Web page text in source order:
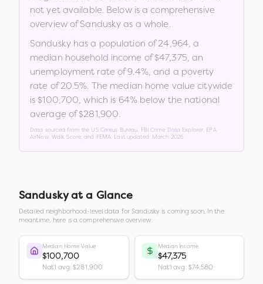
not yet available. Below is a comprehensive
overview ofSandusky as a whole.
Sanduskyhas a population of24,964, a
median household income of$47,375, an
unemployment rate of9.4%, and a poverty
rate of20.5%. The median home value citywide
is $100,700, which is 64% below the national
average of $281,900.
Data sourced from the US Census Bureau, FBI Crime Data Explorer, EPA
AirNow, Walk Score, and FEMA. Last updated: March 2026
Sanduskyat a Glance
Detailed neighborhood-level data forSandusky is coming soon. In the
meantime, here is a comprehensive overview.
Median Home Value
$100,700
Nat'l avg: $281,900
Median Income
$47,375
Nat'l avg: $74,580